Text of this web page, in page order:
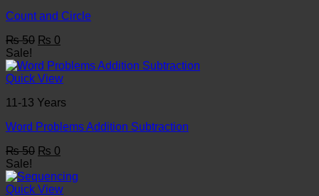
Count and Circle
₨50 Original
was:
₨ 50.
₨ 0
is:
₨ 0.
Sale!
Quick View
11-13 Years
Word Problems Addition Subtraction
₨50 Original
was:
₨ 50.
₨ 0
is:
₨ 0.
Sale!
Quick View